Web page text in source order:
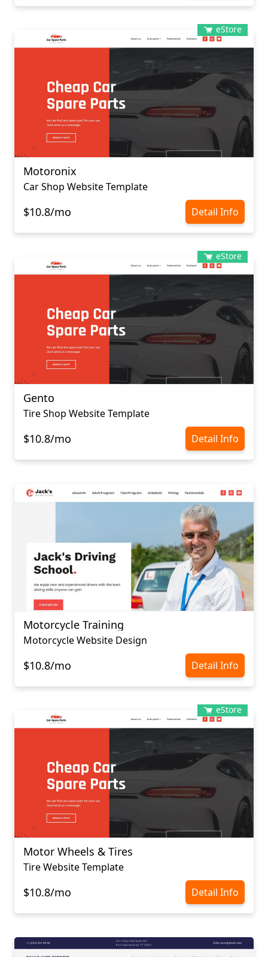
eStore
Motoronix
Car Shop Website Template
$10.8/mo Detail Info
eStore
Gento
Tire Shop Website Template
$10.8/mo Detail Info
Motorcycle Training
Motorcycle Website Design
$10.8/mo Detail Info
eStore
Motor Wheels & Tires
Tire Website Template
$10.8/mo Detail Info